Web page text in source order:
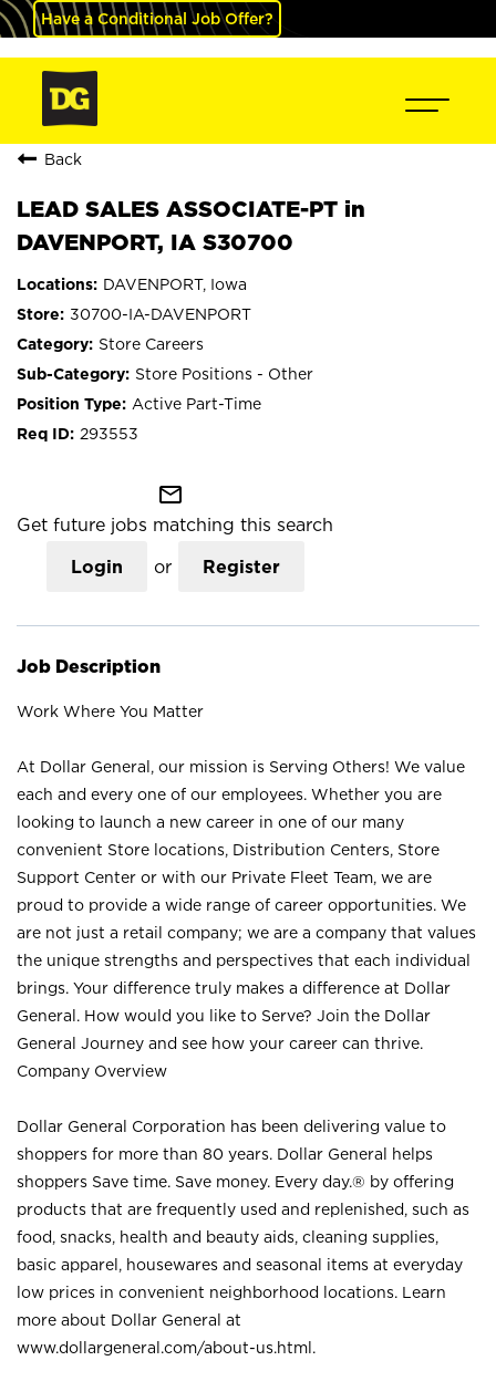
Have a Conditional Job Offer?
Back
LEAD SALES ASSOCIATE-PT in
DAVENPORT, IA S30700
DAVENPORT, Iowa
30700-IA-DAVENPORT
Store Careers
Store Positions - Other
Active Part-Time
293553
mail_outline
Get future jobs matching this search
Login or Register
Job Description
Work Where You Matter
At Dollar General, our mission is Serving Others! We value
each and every one of our employees. Whether you are
looking to launch a new career in one of our many
convenient Store locations, Distribution Centers, Store
Support Center or with our Private Fleet Team, we are
proud to provide a wide range of career opportunities. We
are not just a retail company; we are a company that values
the unique strengths and perspectives that each individual
brings. Your difference truly makes a difference at Dollar
General. How would you like to Serve? Join the Dollar
General Journey and see how your career can thrive.
Company Overview
Dollar General Corporation has been delivering value to
shoppers for more than 80 years. Dollar General helps
shoppers Save time. Save money. Every day.® by offering
products that are frequently used and replenished, such as
food, snacks, health and beauty aids, cleaning supplies,
basic apparel, housewares and seasonal items at everyday
low prices in convenient neighborhood locations. Learn
more about Dollar General at
www.dollargeneral.com/about-us.html .